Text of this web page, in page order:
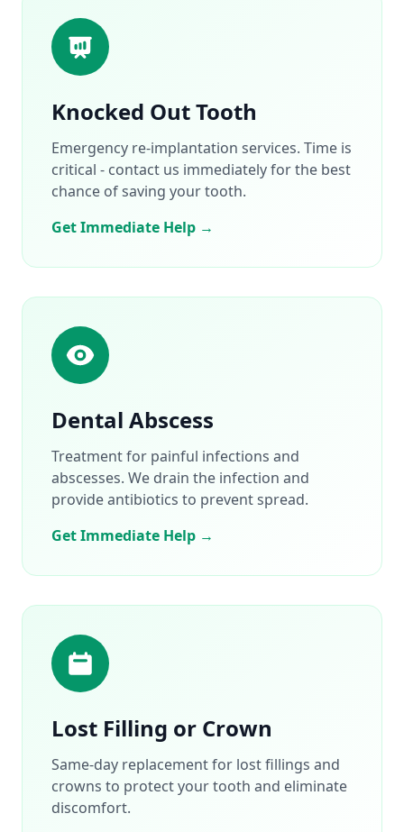
Knocked Out Tooth
Emergency re-implantation services. Time is
critical - contact us immediately for the best
chance of saving your tooth.
Get Immediate Help →
Dental Abscess
Treatment for painful infections and
abscesses. We drain the infection and
provide antibiotics to prevent spread.
Get Immediate Help →
Lost Filling or Crown
Same-day replacement for lost fillings and
crowns to protect your tooth and eliminate
discomfort.